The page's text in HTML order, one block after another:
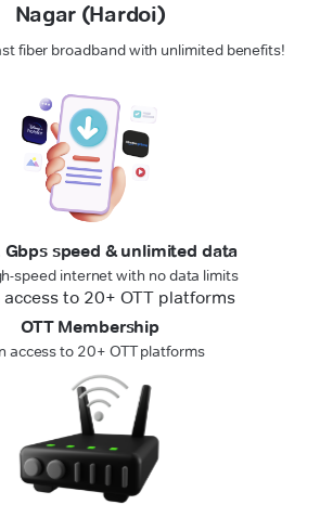
Nagar (Hardoi)
fiber broadband with unlimited benefits!
Gbps speed & unlimited data
speed internet with no data limits
OTT Membership
access to 20+ OTT platforms